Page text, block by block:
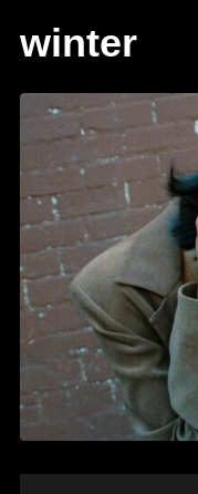
winter